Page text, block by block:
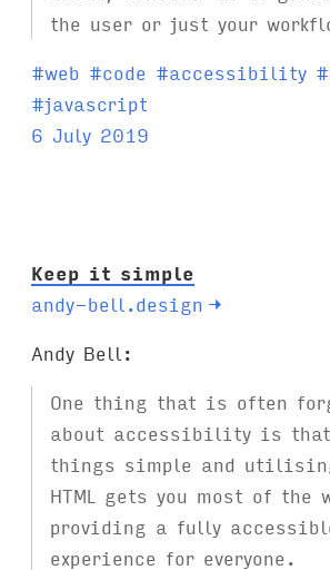
the user or just your
T
a
g
#web #code #accessibility #
#javascript
6 July 2019
Keep it simple
andy-bell.design →
Andy Bell:
One thing that is often
about accessibility is that
things simple and
HTML gets you most of the
providing a fully
experience for everyone.